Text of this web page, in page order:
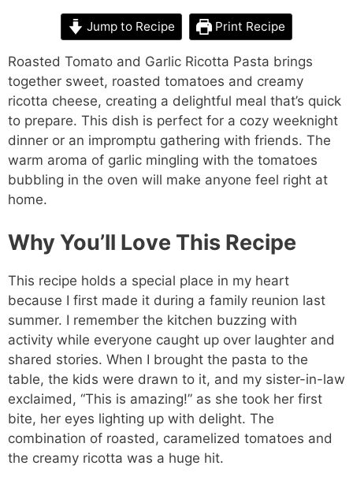
Jump to Recipe Print Recipe
Roasted Tomato and Garlic Ricotta Pasta brings
together sweet, roasted tomatoes and creamy
ricotta cheese, creating a delightful meal that’s quick
to prepare. This dish is perfect for a cozy weeknight
dinner or an impromptu gathering with friends. The
warm aroma of garlic mingling with the tomatoes
bubbling in the oven will make anyone feel right at
home.
Why You’ll Love This Recipe
This recipe holds a special place in my heart
because I first made it during a family reunion last
summer. I remember the kitchen buzzing with
activity while everyone caught up over laughter and
shared stories. When I brought the pasta to the
table, the kids were drawn to it, and my sister-in-law
exclaimed, “This is amazing!” as she took her first
bite, her eyes lighting up with delight. The
combination of roasted, caramelized tomatoes and
the creamy ricotta was a huge hit.